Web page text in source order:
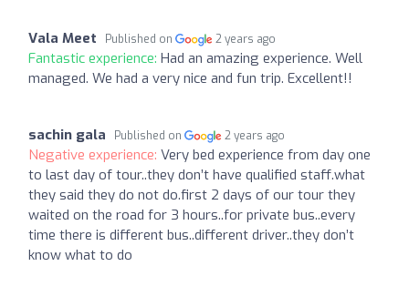
Vala Meet Published on 2 years ago
Fantastic experience: Had an amazing experience. Well
managed. We had a very nice and fun trip. Excellent!!
sachin gala Published on 2 years ago
Negative experience: Very bed experience from day one
to last day of tour..they don’t have qualified staff.what
they said they do not do.first 2 days of our tour they
waited on the road for 3 hours..for private bus..every
time there is different bus..different driver..they don’t
know what to do